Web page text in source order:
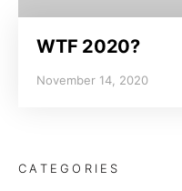
WTF 2020?
November 14, 2020
CATEGORIES